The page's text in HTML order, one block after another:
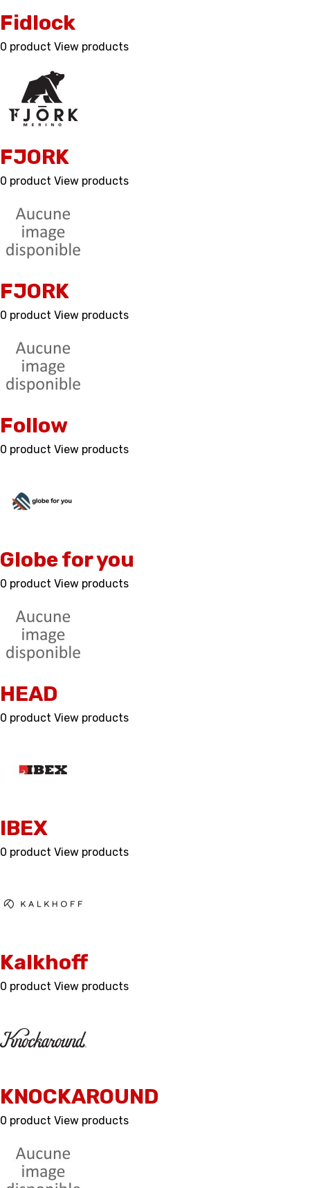
Fidlock
0 product View products
FJORK
0 product View products
FJORK
0 product View products
Follow
0 product View products
Globe for you
0 product View products
HEAD
0 product View products
IBEX
0 product View products
Kalkhoff
0 product View products
KNOCKAROUND
0 product View products